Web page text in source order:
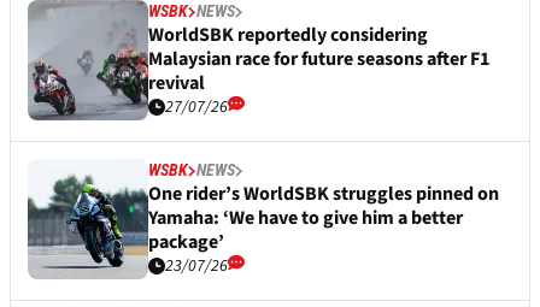
WSBK NEWS
WorldSBK reportedly considering
Malaysian race for future seasons after F1
revival
27/07/26
WSBK NEWS
One rider’s WorldSBK struggles pinned on
Yamaha: ‘We have to give him a better
package’
23/07/26